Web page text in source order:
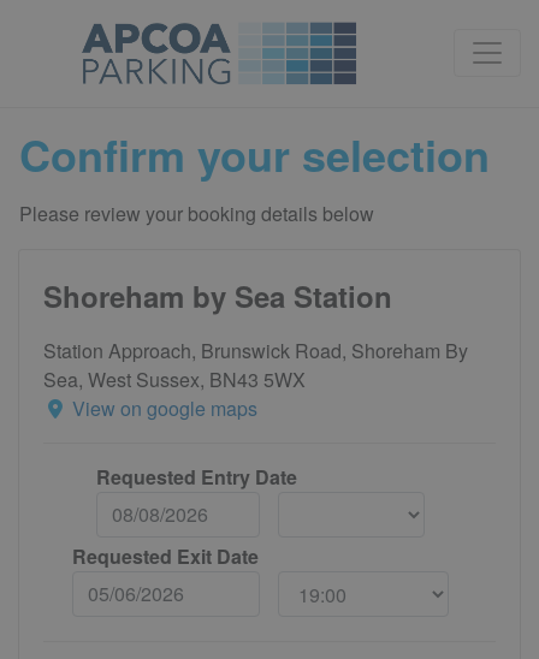
Confirm your selection
Please review your booking details below
Shoreham by Sea Station
Station Approach, Brunswick Road, Shoreham By
Sea, West Sussex, BN43 5WX
View on google maps
Requested Entry Date
Requested Exit Date